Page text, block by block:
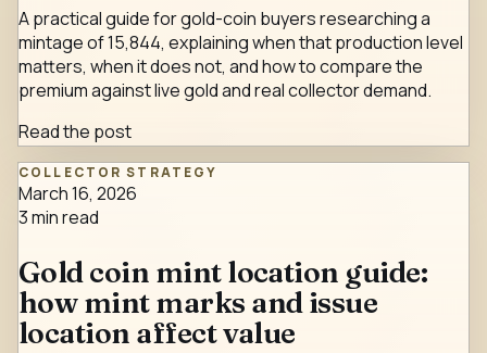
A practical guide for gold-coin buyers researching a
mintage of 15,844, explaining when that production level
matters, when it does not, and how to compare the
premium against live gold and real collector demand.
Read the post
COLLECTOR STRATEGY
March 16, 2026
3min read
Gold coin mint location guide:
how mint marks and issue
location affect value